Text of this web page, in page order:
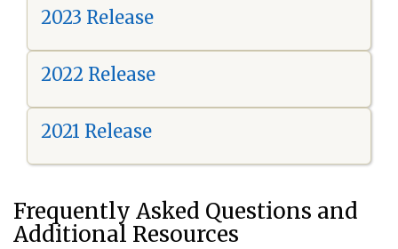
2023 Release
2022 Release
2021 Release
Frequently Asked Questions and
Additional Resources